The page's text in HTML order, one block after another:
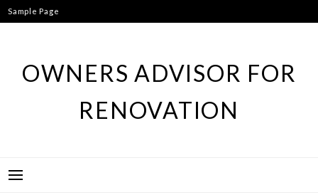
Skip
to
Sample Page
OWNERS ADVISOR FOR
RENOVATION